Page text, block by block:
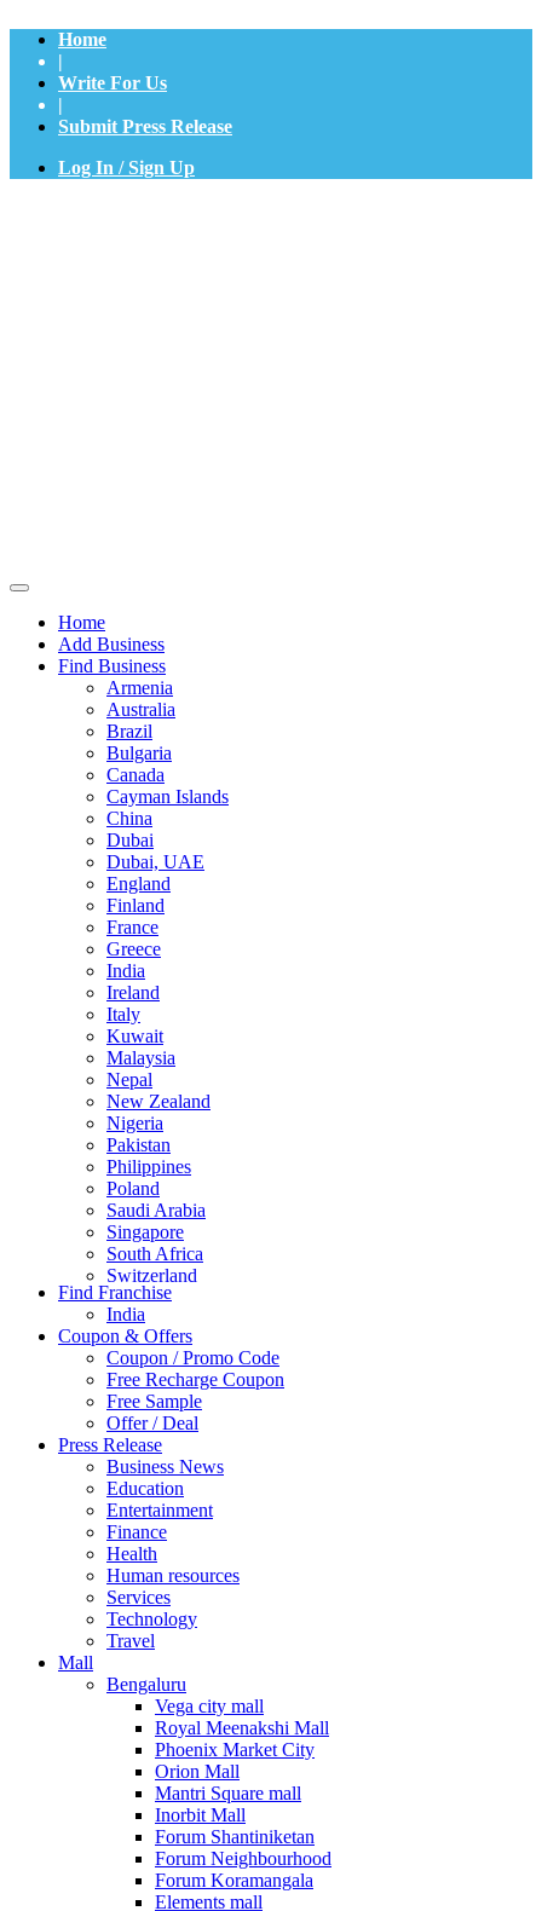
Home
|
Write For Us
|
Submit Press Release
Log In / Sign Up
Home
Add Business
Find Business
Armenia
Australia
Brazil
Bulgaria
Canada
Cayman Islands
China
Dubai
Dubai, UAE
England
Finland
France
Greece
India
Ireland
Italy
Kuwait
Malaysia
Nepal
New Zealand
Nigeria
Pakistan
Philippines
Poland
Saudi Arabia
Singapore
South Africa
Switzerland
Thailand
Turkey
UAE
UK
United Arab Emirates
UNITED ARAB EMIRTES
United Kingdom
United States
USA
Find Franchise
India
Coupon & Offers
Coupon / Promo Code
Free Recharge Coupon
Free Sample
Offer / Deal
Press Release
Business News
Education
Entertainment
Finance
Health
Human resources
Services
Technology
Travel
Mall
Bengaluru
Vega city mall
Royal Meenakshi Mall
Phoenix Market City
Orion Mall
Mantri Square mall
Inorbit Mall
Forum Shantiniketan
Forum Neighbourhood
Forum Koramangala
Elements mall